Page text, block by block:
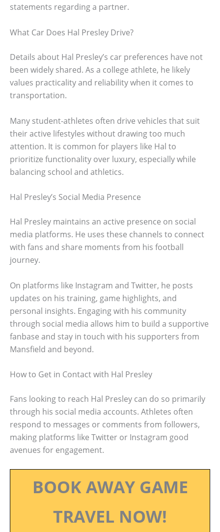
statements regarding a partner.
What Car Does Hal Presley Drive?
Details about Hal Presley’s car preferences have not
been widely shared. As a college athlete, he likely
values practicality and reliability when it comes to
transportation.
Many student-athletes often drive vehicles that suit
their active lifestyles without drawing too much
attention. It is common for players like Hal to
prioritize functionality over luxury, especially while
balancing school and athletics.
Hal Presley’s Social Media Presence
Hal Presley maintains an active presence on social
media platforms. He uses these channels to connect
with fans and share moments from his football
journey.
On platforms like Instagram and Twitter, he posts
updates on his training, game highlights, and
personal insights. Engaging with his community
through social media allows him to build a supportive
fanbase and stay in touch with his supporters from
Mansfield and beyond.
How to Get in Contact with Hal Presley
Fans looking to reach Hal Presley can do so primarily
through his social media accounts. Athletes often
respond to messages or comments from followers,
making platforms like Twitter or Instagram good
avenues for engagement.
BOOK AWAY GAME
TRAVEL NOW!